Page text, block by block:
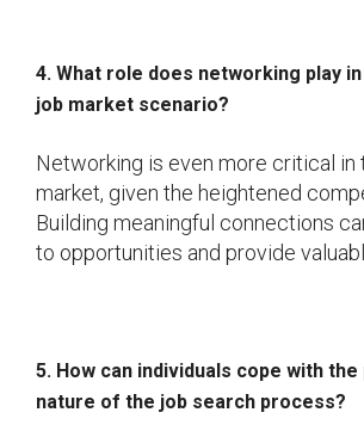
4. What role does networking play
job market scenario?
Networking is even more critical in
market, given the heightened
Building meaningful connections
to opportunities and provide
5. How can individuals cope with
nature of the job search process?